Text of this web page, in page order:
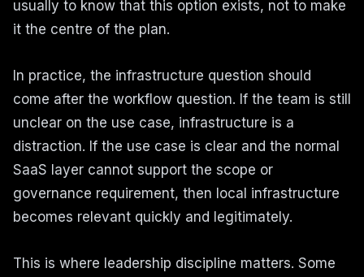
usually to know that this option exists, not to make
it the centre of the plan.
In practice, the infrastructure question should
come after the workflow question. If the team is still
unclear on the use case, infrastructure is a
distraction. If the use case is clear and the normal
SaaS layer cannot support the scope or
governance requirement, then local infrastructure
becomes relevant quickly and legitimately.
This is where leadership discipline matters. Some